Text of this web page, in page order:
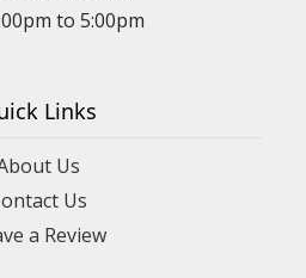
to 5:00pm
Links
Us
Us
a Review